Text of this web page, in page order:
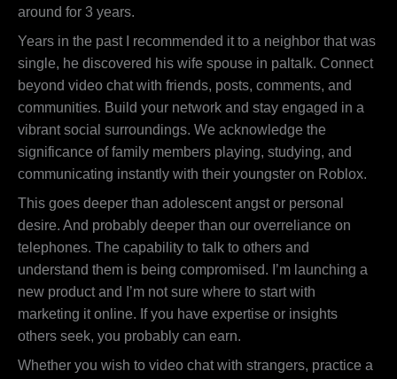
around for 3 years.
Years in the past I recommended it to a neighbor that was
single, he discovered his wife spouse in paltalk. Connect
beyond video chat with friends, posts, comments, and
communities. Build your network and stay engaged in a
vibrant social surroundings. We acknowledge the
significance of family members playing, studying, and
communicating instantly with their youngster on Roblox.
This goes deeper than adolescent angst or personal
desire. And probably deeper than our overreliance on
telephones. The capability to talk to others and
understand them is being compromised. I’m launching a
new product and I’m not sure where to start with
marketing it online. If you have expertise or insights
others seek, you probably can earn.
Whether you wish to video chat with strangers, practice a